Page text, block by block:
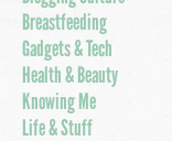
Breastfeeding
Gadgets & Tech
Health & Beauty
Knowing Me
Life & Stuff